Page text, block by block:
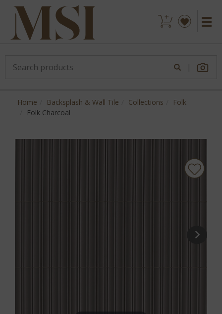
|
Home Backsplash & Wall Tile Collections
Folk
Folk Charcoal